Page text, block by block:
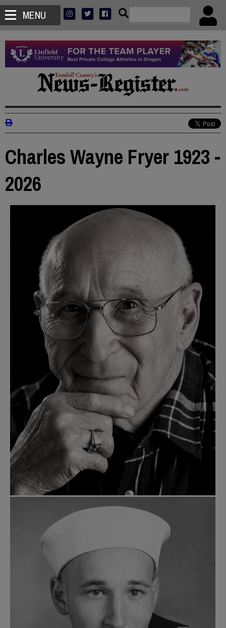
MENU
Charles Wayne Fryer 1923 -
2026